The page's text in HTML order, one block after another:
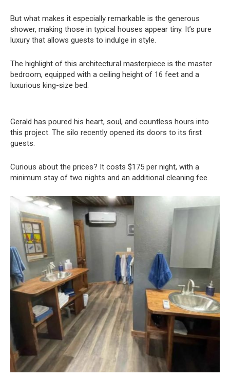
But what makes it especially remarkable is the generous
shower, making those in typical houses appear tiny. It’s pure
luxury that allows guests to indulge in style.
The highlight of this architectural masterpiece is the master
bedroom, equipped with a ceiling height of 16 feet and a
luxurious king-size bed.
Gerald has poured his heart, soul, and countless hours into
this project. The silo recently opened its doors to its first
guests.
Curious about the prices? It costs $175 per night, with a
minimum stay of two nights and an additional cleaning fee.